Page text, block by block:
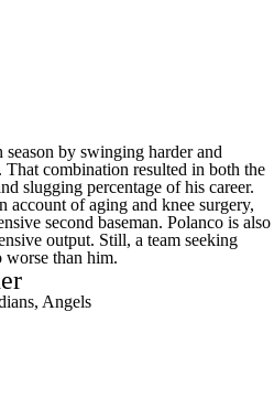
by swinging harder and
combination resulted in both the
slugging percentage of his career.
account of aging and knee surgery,
second baseman. Polanco is also
output. Still, a team seeking
worse than him.
Angels